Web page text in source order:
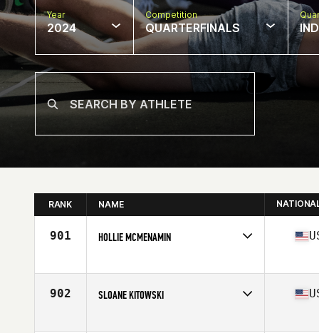
Year
2024
Competition
QUARTERFINALS
RANK NAME
901 HOLLIE MCMENAMIN
Affiliate
CrossFit Franco's
902 SLOANE KITOWSKI
Affiliate
CrossFit Bozeman